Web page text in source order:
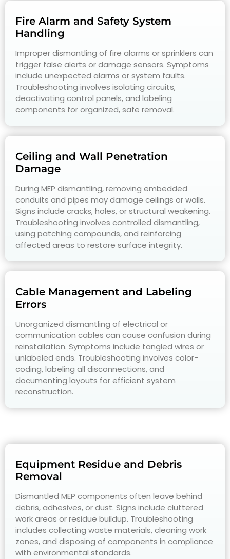
Fire Alarm and Safety System
Handling
Improper dismantling of fire alarms or sprinklers can
trigger false alerts or damage sensors. Symptoms
include unexpected alarms or system faults.
Troubleshooting involves isolating circuits,
deactivating control panels, and labeling
components for organized, safe removal.
Ceiling and Wall Penetration
Damage
During MEP dismantling, removing embedded
conduits and pipes may damage ceilings or walls.
Signs include cracks, holes, or structural weakening.
Troubleshooting involves controlled dismantling,
using patching compounds, and reinforcing
affected areas to restore surface integrity.
Cable Management and Labeling
Errors
Unorganized dismantling of electrical or
communication cables can cause confusion during
reinstallation. Symptoms include tangled wires or
unlabeled ends. Troubleshooting involves color-
coding, labeling all disconnections, and
documenting layouts for efficient system
reconstruction.
Equipment Residue and Debris
Removal
Dismantled MEP components often leave behind
debris, adhesives, or dust. Signs include cluttered
work areas or residue buildup. Troubleshooting
includes collecting waste materials, cleaning work
zones, and disposing of components in compliance
with environmental standards.